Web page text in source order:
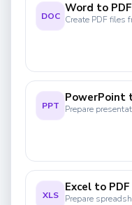
DOC
Word to PDF
Create PDF files
PPT
PowerPoint
Prepare
XLS
Excel to PDF
Prepare